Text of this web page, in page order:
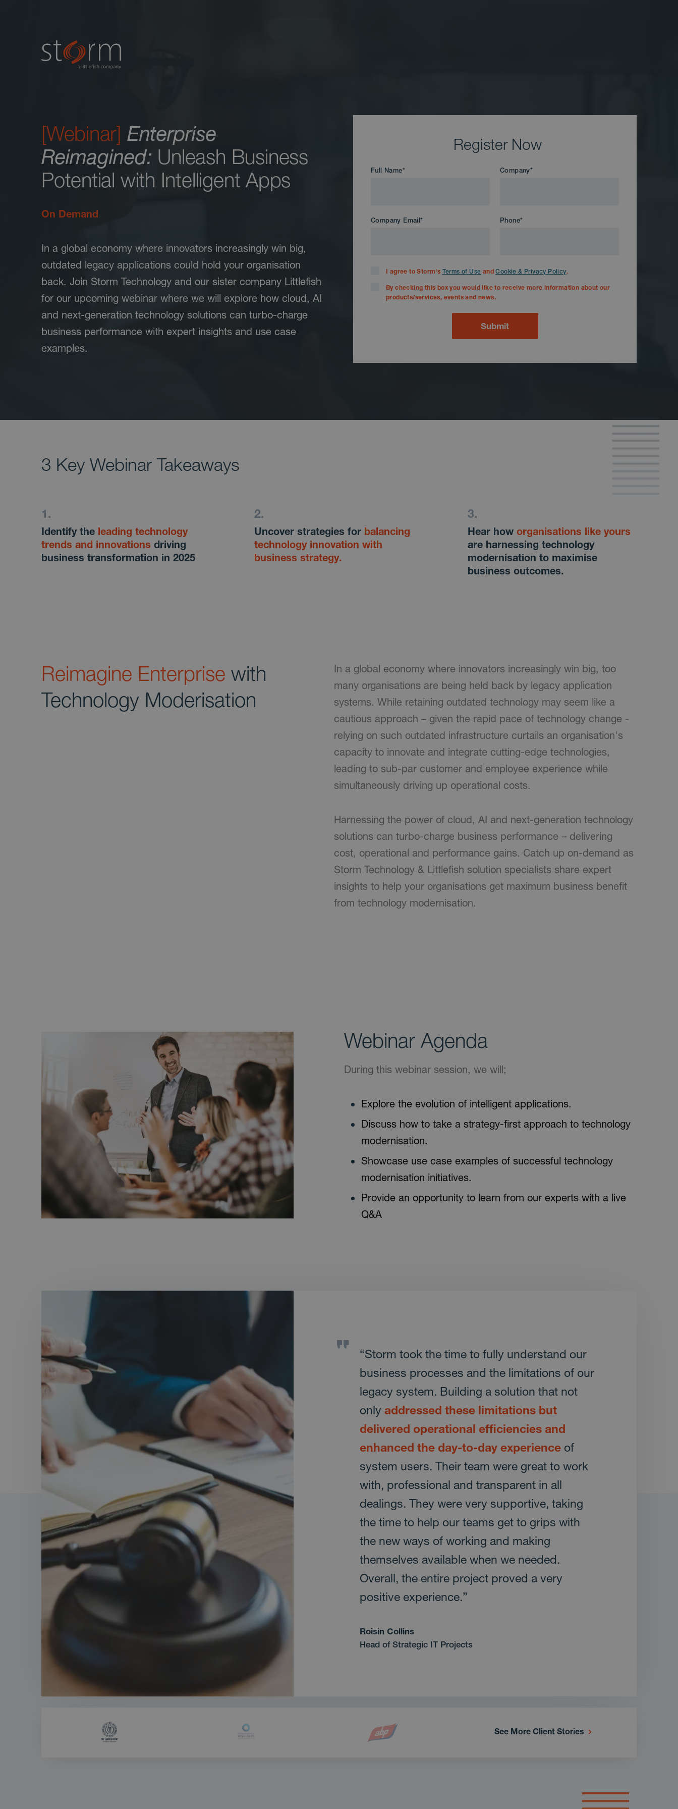
[Webinar] Enterprise
Reimagined: Unleash Business
Potential with Intelligent Apps
On Demand
In a global economy where innovators increasingly win big,
outdated legacy applications could hold your organisation
back. Join Storm Technology and our sister company Littlefish
for our upcoming webinar where we will explore how cloud, AI
and next-generation technology solutions can turbo-charge
business performance with expert insights and use case
examples.
Register Now
Full Name* Company*
Company Email* Phone*
I agree to Storm's Terms of Use andCookie & Privacy Policy.
By checking this box you would like to receive more information about our
products/services, events and news.
3 Key Webinar Takeaways
Identify the leading technology
trends and innovations driving
business transformation in 2025
Uncover strategies for balancing
technology innovation with
business strategy.
Hear how organisations like yours
are harnessing technology
modernisation to maximise
business outcomes.
Reimagine Enterprise with
Technology Moderisation
In a global economy where innovators increasingly win big, too
many organisations are being held back by legacy application
systems. While retaining outdated technology may seem like a
cautious approach – given the rapid pace of technology change -
relying on such outdated infrastructure curtails an organisation's
capacity to innovate and integrate cutting-edge technologies,
leading to sub-par customer and employee experience while
simultaneously driving up operational costs.
Harnessing the power of cloud, AI and next-generation technology
solutions can turbo-charge business performance – delivering
cost, operational and performance gains. Catch up on-demand as
Storm Technology & Littlefish solution specialists share expert
insights to help your organisations get maximum business benefit
from technology modernisation.
Webinar Agenda
During this webinar session, we will;
Explore the evolution of intelligent applications.
Discuss how to take a strategy-first approach to technology
modernisation.
Showcase use case examples of successful technology
modernisation initiatives.
Provide an opportunity to learn from our experts with a live
Q&A
“Storm took the time to fully understand our
business processes and the limitations of our
legacy system. Building a solution that not
only addressed these limitations but
delivered operational efficiencies and
enhanced the day-to-day experience of
system users. Their team were great to work
with, professional and transparent in all
dealings. They were very supportive, taking
the time to help our teams get to grips with
the new ways of working and making
themselves available when we needed.
Overall, the entire project proved a very
positive experience.”
Roisin Collins
Head of Strategic IT Projects
See More Client Stories